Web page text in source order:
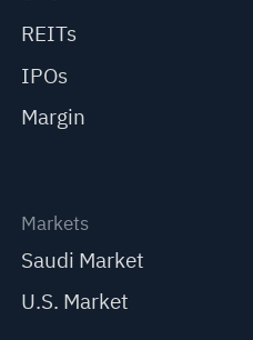
REITs
IPOs
Margin
Markets
Saudi Market
U.S. Market